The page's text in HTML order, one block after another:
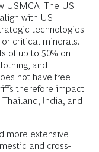
USMCA. The US
with US
technologies
or critical minerals.
of up to 50% on
and
not have free
therefore impact
India, and
more extensive
and cross-